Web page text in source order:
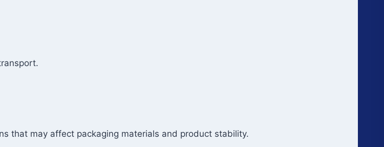
that may affect packaging materials and product stability.